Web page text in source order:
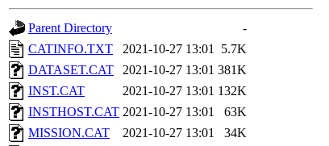
Parent Directory
-
CATINFO.TXT
2021-10-27 13:01 5.7K
DATASET.CAT
2021-10-27 13:01 381K
INST.CAT
2021-10-27 13:01 132K
INSTHOST.CAT 2021-10-27 13:01
63K
MISSION.CAT
2021-10-27 13:01
34K